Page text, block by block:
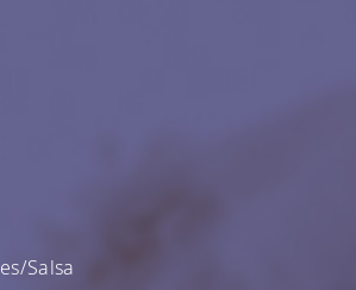
Salsa